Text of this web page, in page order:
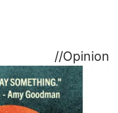
//Opinion